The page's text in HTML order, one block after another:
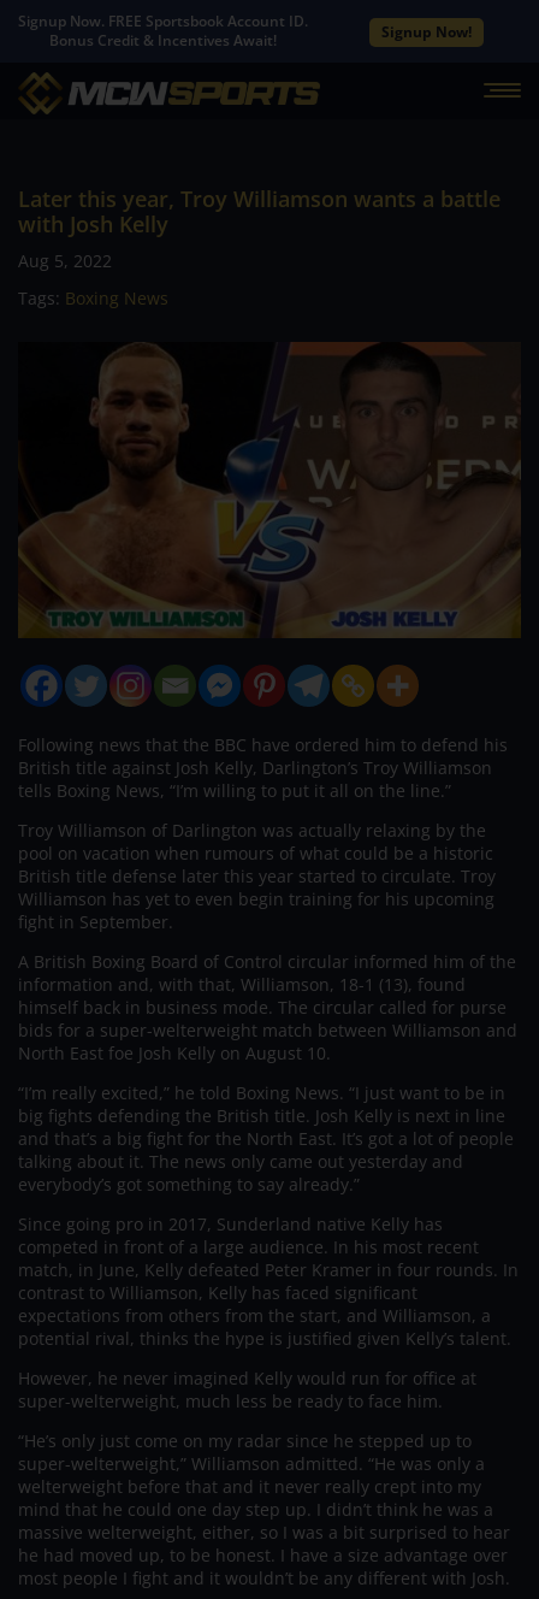
Signup Now. FREE Sportsbook Account ID.
Bonus Credit & Incentives Await!
Signup Now!
Later this year, Troy Williamson wants a battle
with Josh Kelly
Aug 5, 2022
Tags: Boxing News
Following news that the BBC have ordered him to defend his
British title against Josh Kelly, Darlington’s Troy Williamson
tells Boxing News, “I’m willing to put it all on the line.”
Troy Williamson of Darlington was actually relaxing by the
pool on vacation when rumours of what could be a historic
British title defense later this year started to circulate. Troy
Williamson has yet to even begin training for his upcoming
fight in September.
A British Boxing Board of Control circular informed him of the
information and, with that, Williamson, 18-1 (13), found
himself back in business mode. The circular called for purse
bids for a super-welterweight match between Williamson and
North East foe Josh Kelly on August 10.
“I’m really excited,” he told Boxing News. “I just want to be in
big fights defending the British title. Josh Kelly is next in line
and that’s a big fight for the North East. It’s got a lot of people
talking about it. The news only came out yesterday and
everybody’s got something to say already.”
Since going pro in 2017, Sunderland native Kelly has
competed in front of a large audience. In his most recent
match, in June, Kelly defeated Peter Kramer in four rounds. In
contrast to Williamson, Kelly has faced significant
expectations from others from the start, and Williamson, a
potential rival, thinks the hype is justified given Kelly’s talent.
However, he never imagined Kelly would run for office at
super-welterweight, much less be ready to face him.
“He’s only just come on my radar since he stepped up to
super-welterweight,” Williamson admitted. “He was only a
welterweight before that and it never really crept into my
mind that he could one day step up. I didn’t think he was a
massive welterweight, either, so I was a bit surprised to hear
he had moved up, to be honest. I have a size advantage over
most people I fight and it wouldn’t be any different with Josh.